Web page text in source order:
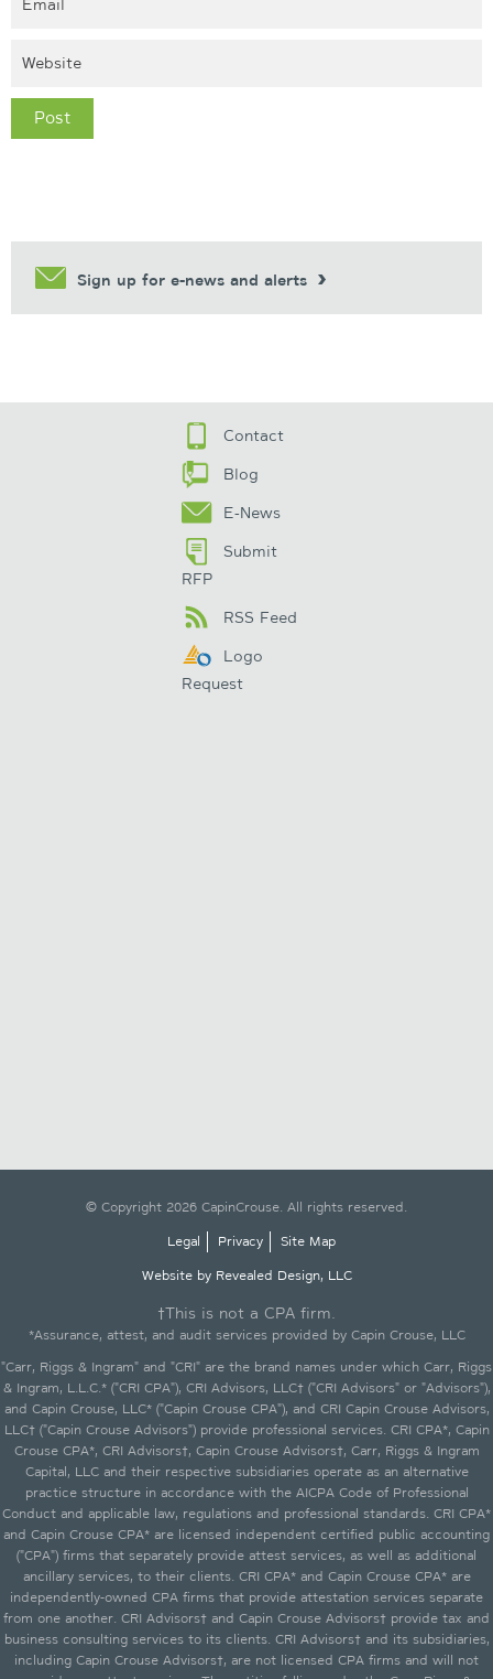
Sign up for e-news and alerts
Contact
Blog
E-News
Submit
RFP
RSS Feed
Logo
Request
© Copyright 2026 CapinCrouse. All rights reserved.
Legal
Privacy
Site Map
Website by Revealed Design, LLC
†This is not a CPA firm.
*Assurance, attest, and audit services provided by Capin Crouse, LLC
"Carr, Riggs & Ingram" and "CRI" are the brand names under which Carr, Riggs
& Ingram, L.L.C.* ("CRI CPA"), CRI Advisors, LLC† ("CRI Advisors" or "Advisors"),
and Capin Crouse, LLC* ("Capin Crouse CPA"), and CRI Capin Crouse Advisors,
LLC† ("Capin Crouse Advisors") provide professional services. CRI CPA*, Capin
Crouse CPA*, CRI Advisors†, Capin Crouse Advisors†, Carr, Riggs & Ingram
Capital, LLC and their respective subsidiaries operate as an alternative
practice structure in accordance with the AICPA Code of Professional
Conduct and applicable law, regulations and professional standards. CRI CPA*
and Capin Crouse CPA* are licensed independent certified public accounting
("CPA") firms that separately provide attest services, as well as additional
ancillary services, to their clients. CRI CPA* and Capin Crouse CPA* are
independently-owned CPA firms that provide attestation services separate
from one another. CRI Advisors† and Capin Crouse Advisors† provide tax and
business consulting services to its clients. CRI Advisors† and its subsidiaries,
including Capin Crouse Advisors†, are not licensed CPA firms and will not